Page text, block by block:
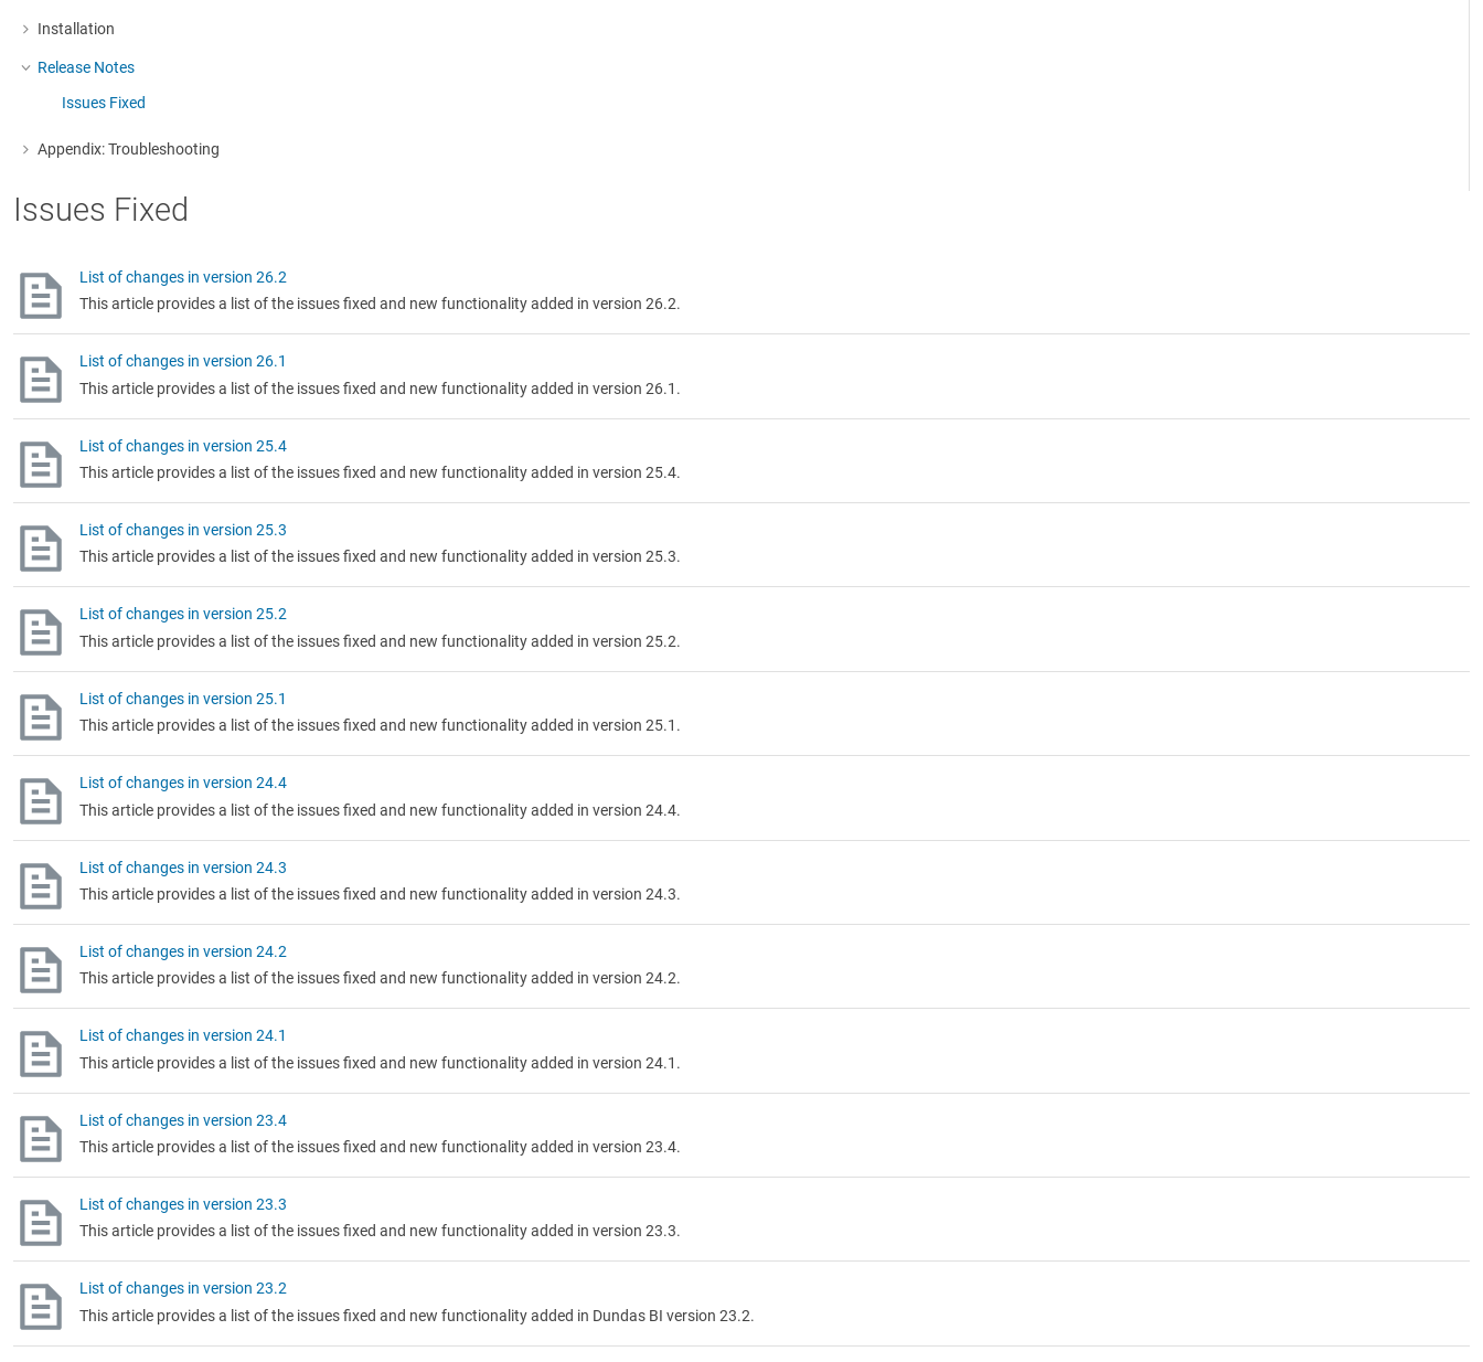
Installation
More about: Installation
Release Notes
More about: Release Notes
Issues Fixed
Appendix: Troubleshooting
More about: Appendix: Troubleshooting
Issues Fixed
List of changes in version 26.2
This article provides a list of the issues fixed and new functionality added in version 26.2.
List of changes in version 26.1
This article provides a list of the issues fixed and new functionality added in version 26.1.
List of changes in version 25.4
This article provides a list of the issues fixed and new functionality added in version 25.4.
List of changes in version 25.3
This article provides a list of the issues fixed and new functionality added in version 25.3.
List of changes in version 25.2
This article provides a list of the issues fixed and new functionality added in version 25.2.
List of changes in version 25.1
This article provides a list of the issues fixed and new functionality added in version 25.1.
List of changes in version 24.4
This article provides a list of the issues fixed and new functionality added in version 24.4.
List of changes in version 24.3
This article provides a list of the issues fixed and new functionality added in version 24.3.
List of changes in version 24.2
This article provides a list of the issues fixed and new functionality added in version 24.2.
List of changes in version 24.1
This article provides a list of the issues fixed and new functionality added in version 24.1.
List of changes in version 23.4
This article provides a list of the issues fixed and new functionality added in version 23.4.
List of changes in version 23.3
This article provides a list of the issues fixed and new functionality added in version 23.3.
List of changes in version 23.2
This article provides a list of the issues fixed and new functionality added in Dundas BI version 23.2.